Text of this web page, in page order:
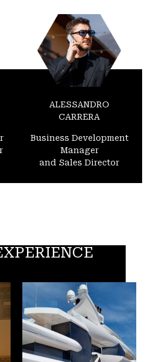
ALESSANDRO
CARRERA
Business Development
Manager
and Sales Director